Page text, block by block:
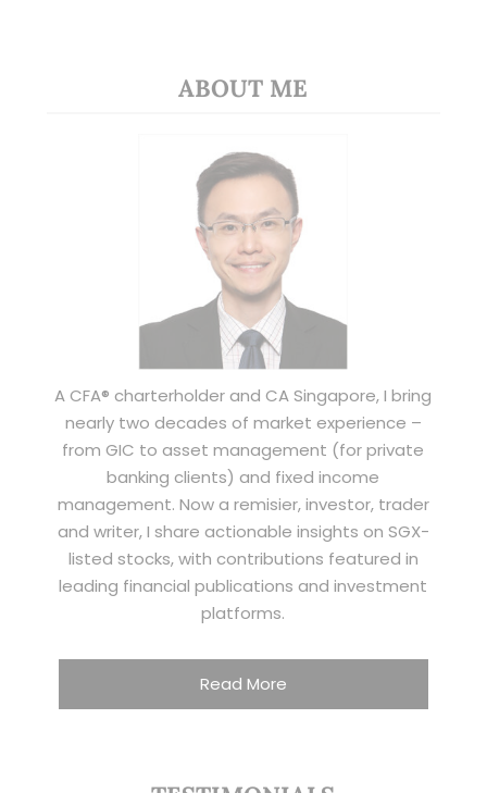
ABOUT ME
A CFA® charterholder and CA Singapore, I bring
nearly two decades of market experience –
from GIC to asset management (for private
banking clients) and fixed income
management. Now a remisier, investor, trader
and writer, I share actionable insights on SGX-
listed stocks, with contributions featured in
leading financial publications and investment
platforms.
Read More